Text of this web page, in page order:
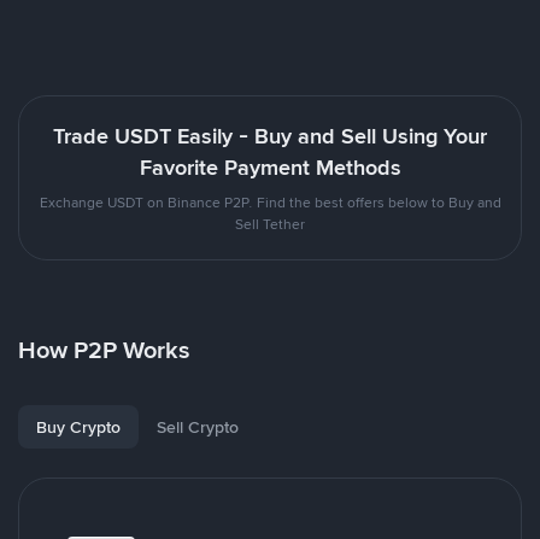
Trade USDT Easily - Buy and Sell Using Your
Favorite Payment Methods
Exchange USDT on Binance P2P. Find the best offers below to Buy and
Sell Tether
How P2P Works
Buy Crypto Sell Crypto